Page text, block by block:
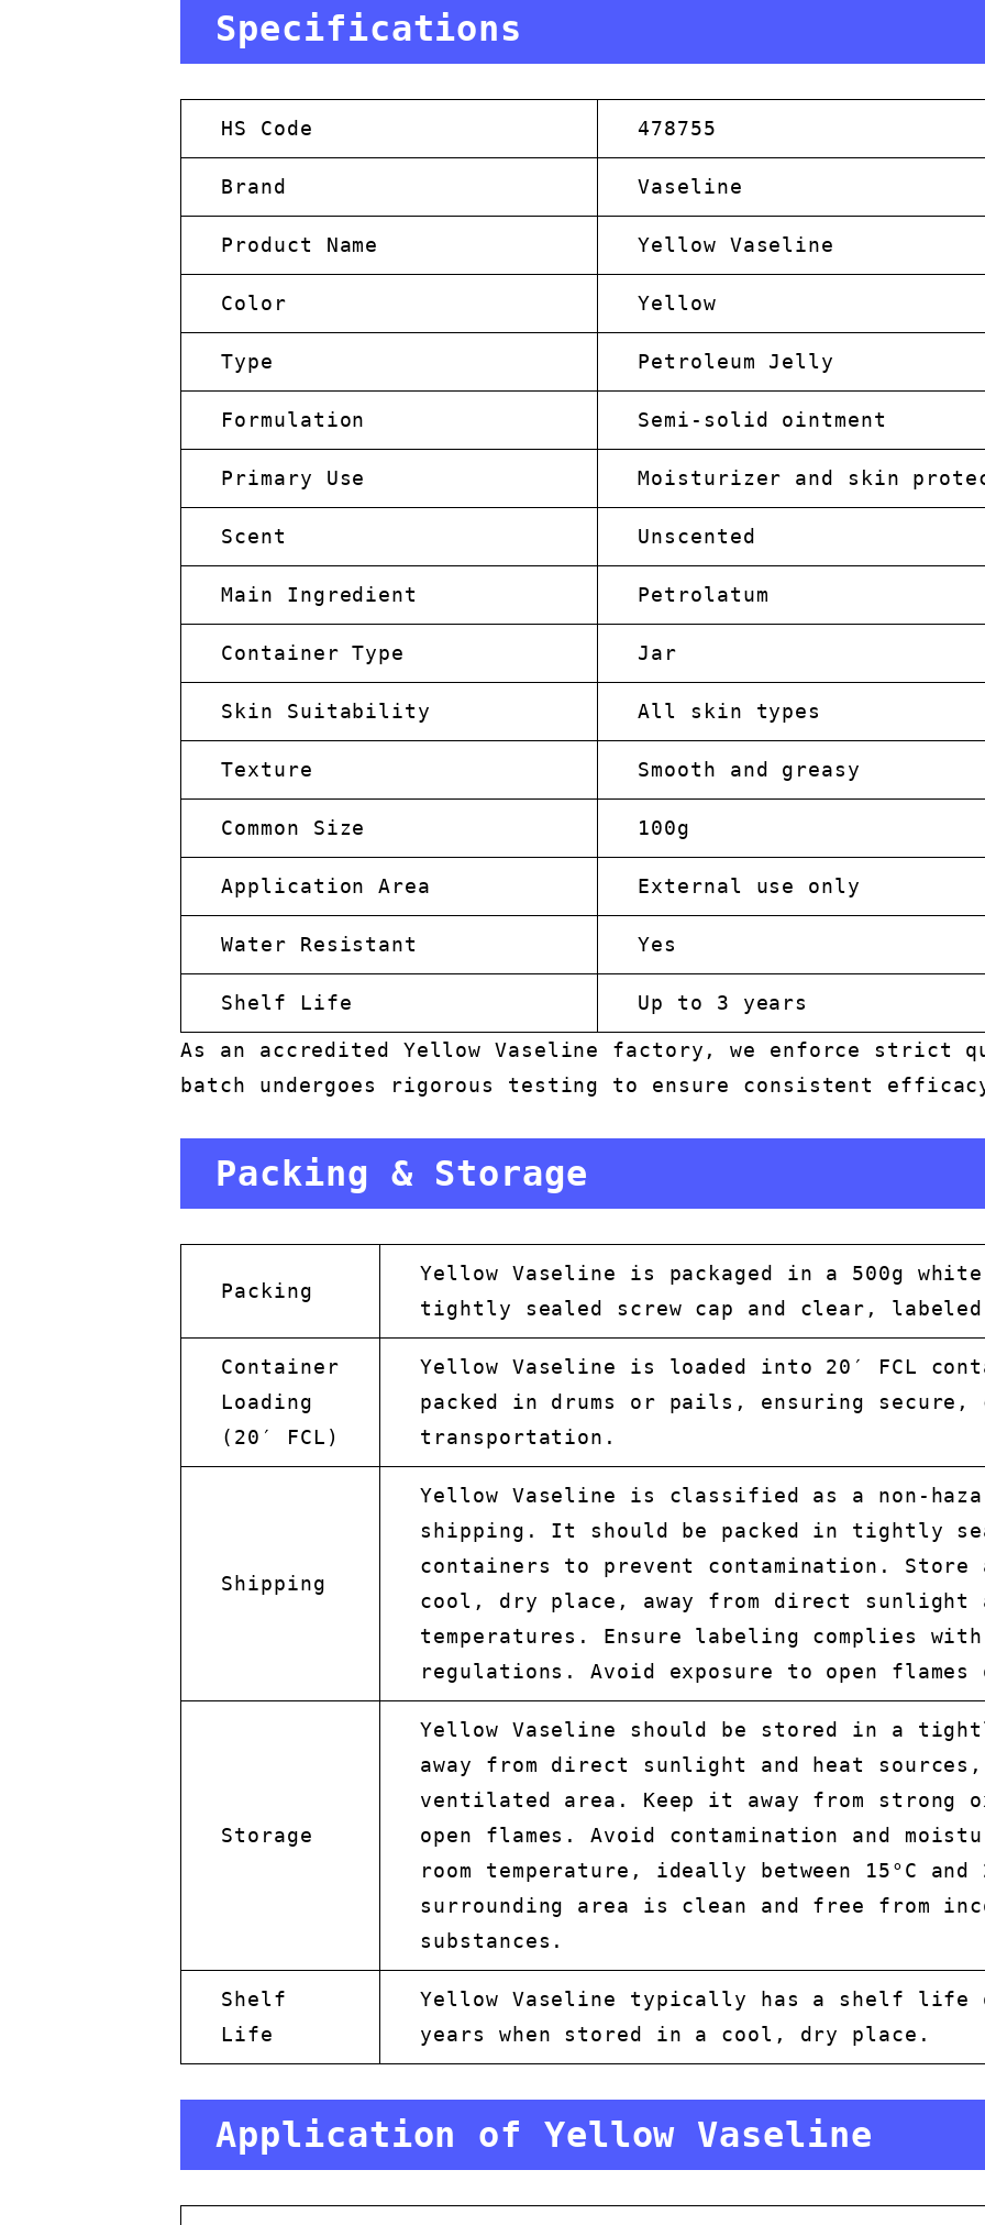
Specifications
HS Code 478755
Brand Vaseline
Product Name Yellow Vaseline
Color Yellow
Type Petroleum Jelly
Formulation Semi-solid ointment
Primary Use Moisturizer and skin
Scent Unscented
Main Ingredient Petrolatum
Container Type Jar
Skin Suitability All skin types
Texture Smooth and greasy
Common Size 100g
Application Area External use only
Water Resistant Yes
Shelf Life Up to 3 years
As an accredited Yellow Vaseline factory, we enforce strict
batch undergoes rigorous testing to ensure consistent
Packing & Storage
Packing
Yellow Vaseline is packaged in a 500g
tightly sealed screw cap and clear,
Container
Loading
(20′ FCL)
Yellow Vaseline is loaded into 20′ FCL
packed in drums or pails, ensuring secure,
transportation.
Shipping
Yellow Vaseline is classified as a non-
shipping. It should be packed in tightly
containers to prevent contamination.
cool, dry place, away from direct sunlight
temperatures. Ensure labeling complies
regulations. Avoid exposure to open
Storage
Yellow Vaseline should be stored in a
away from direct sunlight and heat
ventilated area. Keep it away from strong
open flames. Avoid contamination and
room temperature, ideally between 15°C and
surrounding area is clean and free from
substances.
Shelf
Life
Yellow Vaseline typically has a shelf life
years when stored in a cool, dry place.
Application of Yellow Vaseline